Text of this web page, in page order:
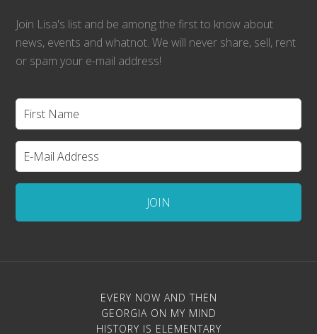
Join Lisa's list and be among the first to know about
news, events and whatnot. We will never share, sell, rent
or spam your e-mail address!
EVERY NOW AND THEN
GEORGIA ON MY MIND
HISTORY IS ELEMENTARY